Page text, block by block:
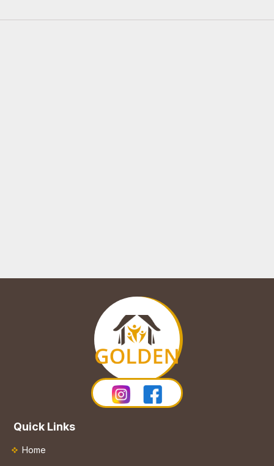
Quick Links
Home